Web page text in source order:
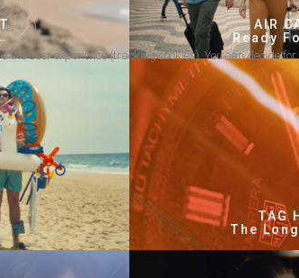
AIR
Ready
TAG
The
user experience (tracking cookies). You can decide